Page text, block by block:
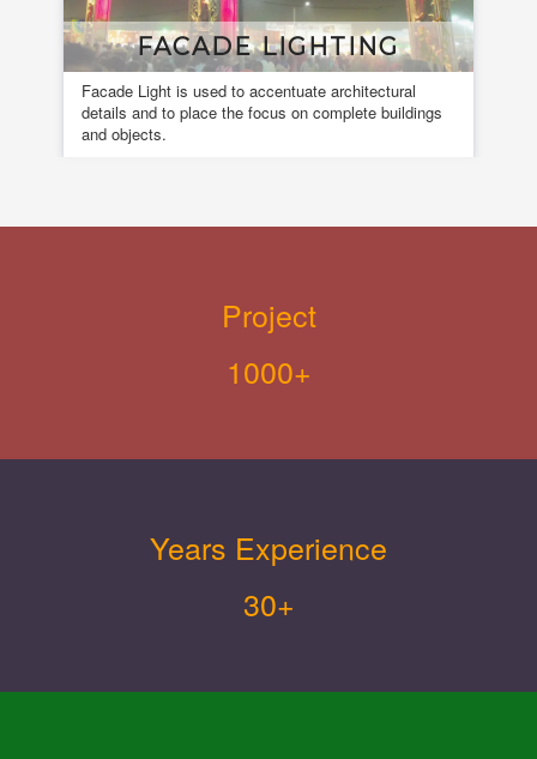
FACADE LIGHTING
Facade Light is used to accentuate architectural
details and to place the focus on complete buildings
and objects.
Project
1000+
Years Experience
30+